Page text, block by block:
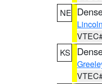
NE
Lincoln
KS